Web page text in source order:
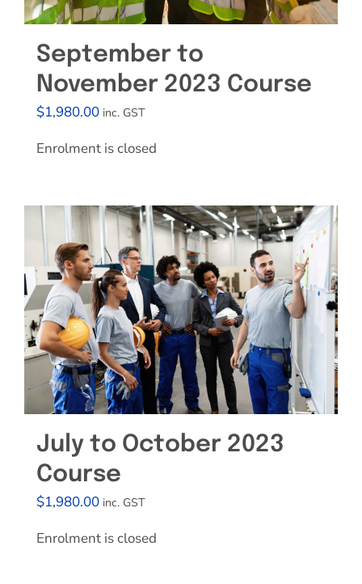
September to
November 2023 Course
$1,980.00 inc. GST
Enrolment is closed
July to October 2023
Course
$1,980.00 inc. GST
Enrolment is closed